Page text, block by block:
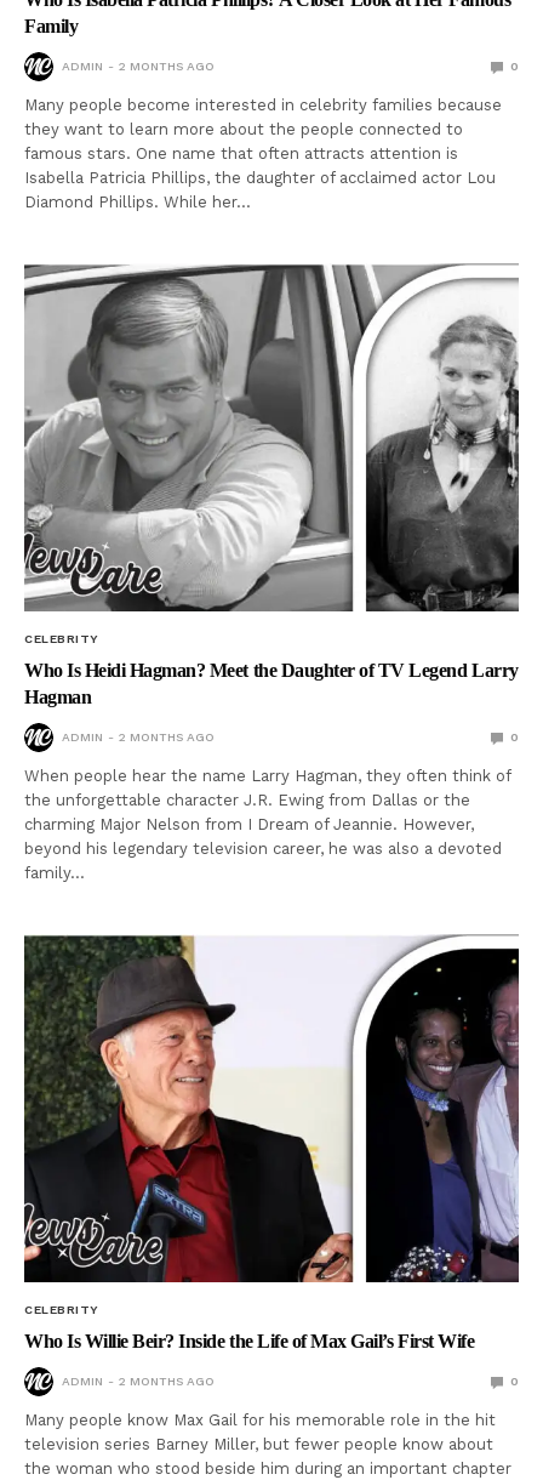
Family
ADMIN 2 MONTHS AGO 0
Many people become interested in celebrity families because
they want to learn more about the people connected to
famous stars. One name that often attracts attention is
Isabella Patricia Phillips, the daughter of acclaimed actor Lou
Diamond Phillips. While her…
CELEBRITY
Who Is Heidi Hagman? Meet the Daughter of TV Legend Larry
Hagman
ADMIN 2 MONTHS AGO 0
When people hear the name Larry Hagman, they often think of
the unforgettable character J.R. Ewing from Dallas or the
charming Major Nelson from I Dream of Jeannie. However,
beyond his legendary television career, he was also a devoted
family…
CELEBRITY
Who Is Willie Beir? Inside the Life of Max Gail’s First Wife
ADMIN 2 MONTHS AGO 0
Many people know Max Gail for his memorable role in the hit
television series Barney Miller, but fewer people know about
the woman who stood beside him during an important chapter